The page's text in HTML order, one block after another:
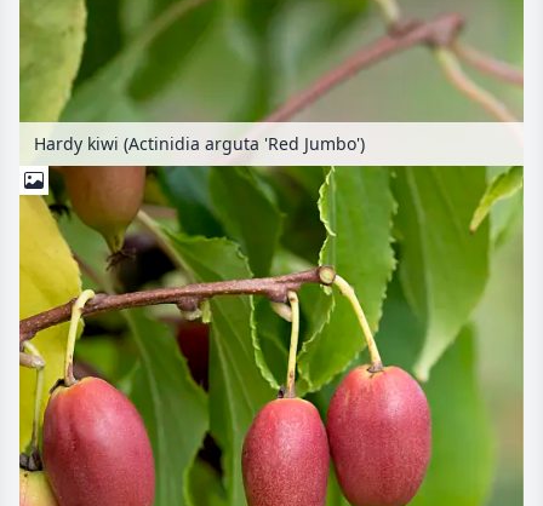
Hardy kiwi (Actinidia arguta 'Red Jumbo')